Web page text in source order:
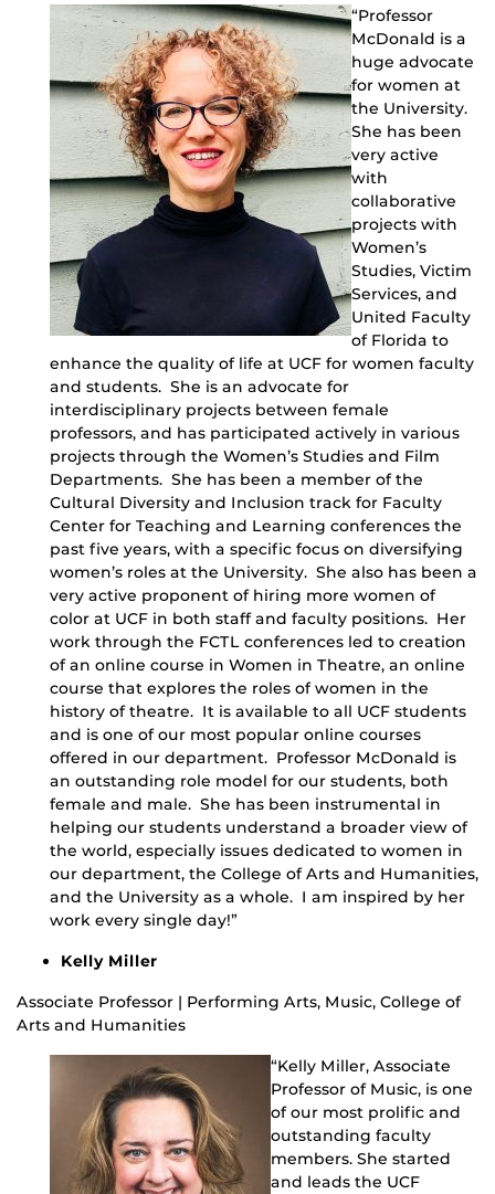
“Professor
McDonald is a
huge advocate
for women at
the University.
She has been
very active
with
collaborative
projects with
Women’s
Studies, Victim
Services, and
United Faculty
of Florida to
enhance the quality of life at UCF for women faculty
and students. She is an advocate for
interdisciplinary projects between female
professors, and has participated actively in various
projects through the Women’s Studies and Film
Departments. She has been a member of the
Cultural Diversity and Inclusion track for Faculty
Center for Teaching and Learning conferences the
past five years, with a specific focus on diversifying
women’s roles at the University. She also has been a
very active proponent of hiring more women of
color at UCF in both staff and faculty positions. Her
work through the FCTL conferences led to creation
of an online course in Women in Theatre, an online
course that explores the roles of women in the
history of theatre. It is available to all UCF students
and is one of our most popular online courses
offered in our department. Professor McDonald is
an outstanding role model for our students, both
female and male. She has been instrumental in
helping our students understand a broader view of
the world, especially issues dedicated to women in
our department, the College of Arts and Humanities,
and the University as a whole. I am inspired by her
work every single day!”
Kelly Miller
Associate Professor | Performing Arts, Music, College of
Arts and Humanities
“Kelly Miller, Associate
Professor of Music, is one
of our most prolific and
outstanding faculty
members. She started
and leads the UCF